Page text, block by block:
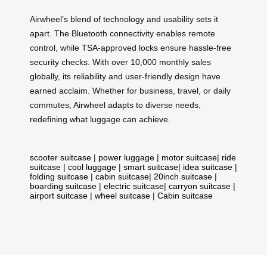
Airwheel’s blend of technology and usability sets it
apart. The Bluetooth connectivity enables remote
control, while TSA-approved locks ensure hassle-free
security checks. With over 10,000 monthly sales
globally, its reliability and user-friendly design have
earned acclaim. Whether for business, travel, or daily
commutes, Airwheel adapts to diverse needs,
redefining what luggage can achieve.
scooter suitcase | power luggage | motor suitcase| ride
suitcase | cool luggage | smart suitcase| idea suitcase |
folding suitcase | cabin suitcase| 20inch suitcase |
boarding suitcase | electric suitcase| carryon suitcase |
airport suitcase | wheel suitcase | Cabin suitcase